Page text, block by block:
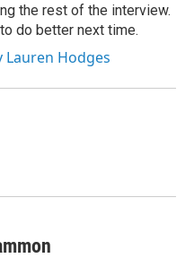
the rest of the interview.
do better next time.
Lauren Hodges